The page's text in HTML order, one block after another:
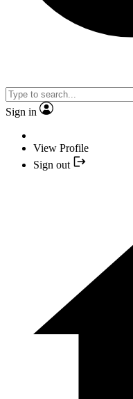
Sign in
View Profile
Sign out